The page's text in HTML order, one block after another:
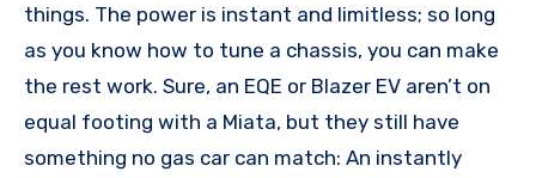
things. The power is instant and limitless; so long
as you know how to tune a chassis, you can make
the rest work. Sure, an EQE or Blazer EV aren’t on
equal footing with a Miata, but they still have
something no gas car can match: An instantly